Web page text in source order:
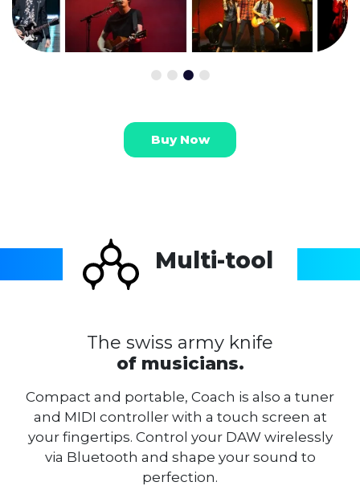
Buy Now
Multi-tool
The swiss army knife
of musicians.
Compact and portable, Coach is also a tuner
and MIDI controller with a touch screen at
your fingertips. Control your DAW wirelessly
via Bluetooth and shape your sound to
perfection.